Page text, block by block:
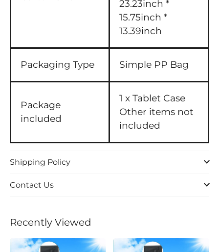
23.23inch *
15.75inch *
13.39inch
Packaging Type Simple PP Bag
Package
included
1 x Tablet Case
Other items not
included
Shipping Policy
Contact Us
Recently Viewed